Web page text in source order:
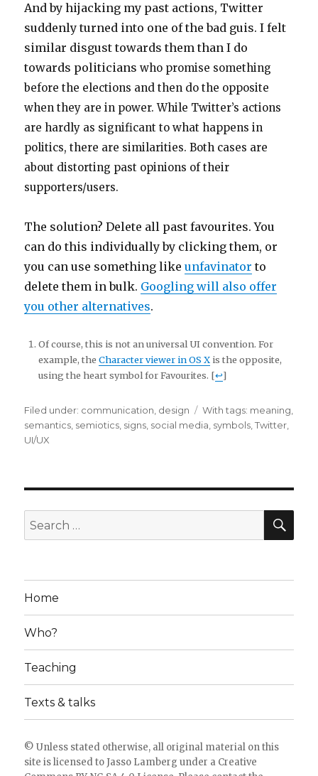
And by hijacking my past actions, Twitter
suddenly turned into one of the bad guis. I felt
similar disgust towards them than I do
towards politicianswho promise something
before the elections and then do the opposite
when they are in power. While Twitter’s actions
are hardly as significant to what happens in
politics, there are similarities. Both cases are
about distorting past opinions of their
supporters/users.
The solution? Delete all past favourites. You
can do this individually by clicking them, or
you can use something likeunfavinator to
delete them in bulk. Googling will also offer
you other alternatives.
Of course, this is not an universal UI convention. For
example, the Character viewer in OS Xis the opposite,
using the heart symbol for Favourites. [↩]
Filed under: Categories
communication, design Tags
With tags: meaning,
semantics, semiotics, signs, social media, symbols,Twitter,
UI/UX
Search
for:
Home
Who?
Teaching
Texts & talks
© Unless stated otherwise, all original material on this
site is licensed toJasso Lamberg under a Creative